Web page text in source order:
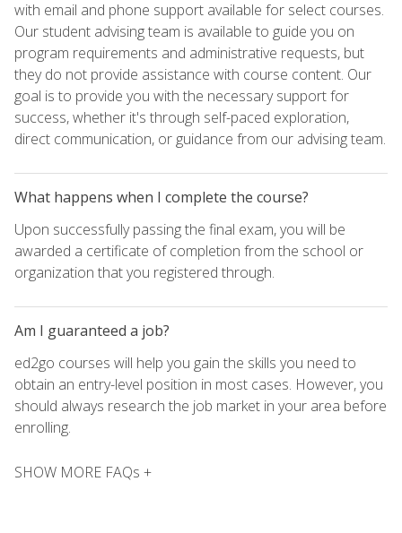
with email and phone support available for select courses.
Our student advising team is available to guide you on
program requirements and administrative requests, but
they do not provide assistance with course content. Our
goal is to provide you with the necessary support for
success, whether it's through self-paced exploration,
direct communication, or guidance from our advising team.
What happens when I complete the course?
Upon successfully passing the final exam, you will be
awarded a certificate of completion from the school or
organization that you registered through.
Am I guaranteed a job?
ed2go courses will help you gain the skills you need to
obtain an entry-level position in most cases. However, you
should always research the job market in your area before
enrolling.
SHOW MORE FAQs +